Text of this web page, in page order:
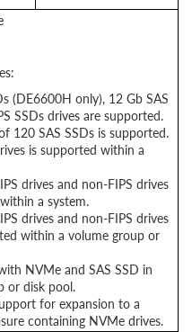
(DE6600H only), 12 Gb SAS
SSDs drives are supported.
120 SAS SSDs is supported.
is supported within a
drives and non-FIPS drives
a system.
drives and non-FIPS drives
within a volume group or
NVMe and SAS SSD in
or disk pool.
for expansion to a
containing NVMe drives.